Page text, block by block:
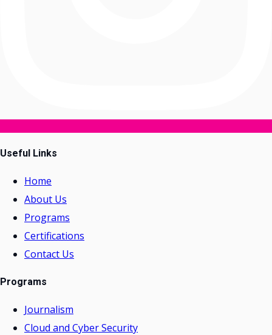
Useful Links
Home
About Us
Programs
Certifications
Contact Us
Programs
Journalism
Cloud and Cyber Security